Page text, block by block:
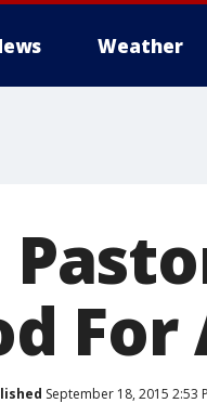
Weather
For
September 18, 2015 2:53